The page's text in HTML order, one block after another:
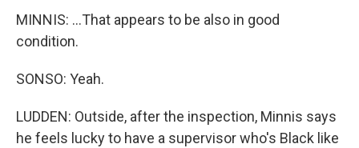
MINNIS: ...That appears to be also in good
condition.
SONSO: Yeah.
LUDDEN: Outside, after the inspection, Minnis says
he feels lucky to have a supervisor who's Black like